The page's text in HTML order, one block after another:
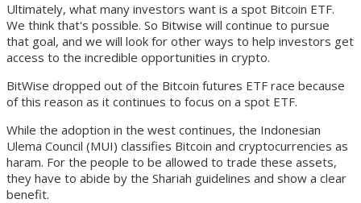
Ultimately, what many investors want is a spot Bitcoin ETF.
We think that's possible. So Bitwise will continue to pursue
that goal, and we will look for other ways to help investors get
access to the incredible opportunities in crypto.
BitWise dropped out of the Bitcoin futures ETF race because
of this reason as it continues to focus on a spot ETF.
While the adoption in the west continues, the Indonesian
Ulema Council (MUI) classifies Bitcoin and cryptocurrencies as
haram. For the people to be allowed to trade these assets,
they have to abide by the Shariah guidelines and show a clear
benefit.